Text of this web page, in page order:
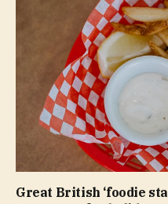
Great British ‘foodie